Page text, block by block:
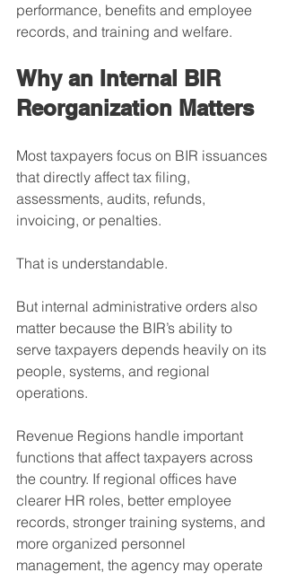
performance, benefits and employee
records, and training and welfare.
Why an Internal BIR
Reorganization Matters
Most taxpayers focus on BIR issuances
that directly affect tax filing,
assessments, audits, refunds,
invoicing, or penalties.
That is understandable.
But internal administrative orders also
matter because the BIR’s ability to
serve taxpayers depends heavily on its
people, systems, and regional
operations.
Revenue Regions handle important
functions that affect taxpayers across
the country. If regional offices have
clearer HR roles, better employee
records, stronger training systems, and
more organized personnel
management, the agency may operate